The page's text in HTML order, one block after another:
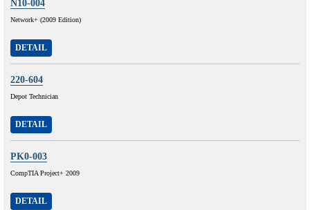
N10-004
Network+ (2009 Edition)
DETAIL
220-604
Depot Technician
DETAIL
PK0-003
CompTIA Project+ 2009
DETAIL